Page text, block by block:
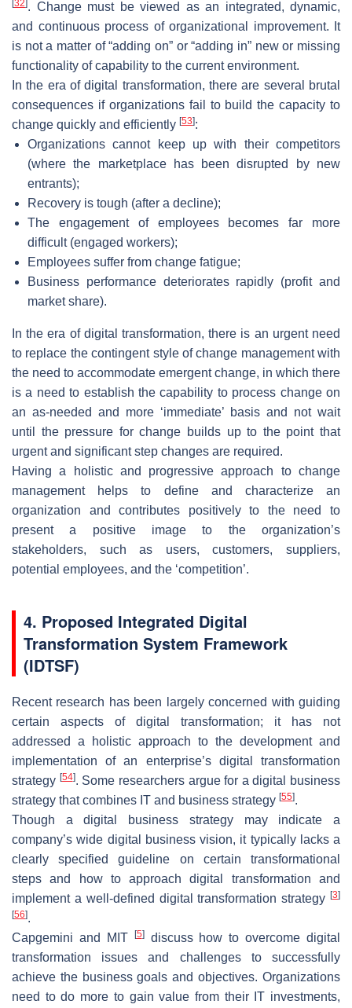
32 . Change must be viewed as an integrated, dynamic,
and continuous process of organizational improvement. It
is not a matter of “adding on” or “adding in” new or missing
functionality of capability to the current environment.
In the era of digital transformation, there are several brutal
consequences if organizations fail to build the capacity to
change quickly and efficiently [53]:
Organizations cannot keep up with their competitors
(where the marketplace has been disrupted by new
entrants);
Recovery is tough (after a decline);
The engagement of employees becomes far more
difficult (engaged workers);
Employees suffer from change fatigue;
Business performance deteriorates rapidly (profit and
market share).
In the era of digital transformation, there is an urgent need
to replace the contingent style of change management with
the need to accommodate emergent change, in which there
is a need to establish the capability to process change on
an as-needed and more ‘immediate’ basis and not wait
until the pressure for change builds up to the point that
urgent and significant step changes are required.
Having a holistic and progressive approach to change
management helps to define and characterize an
organization and contributes positively to the need to
present a positive image to the organization’s
stakeholders, such as users, customers, suppliers,
potential employees, and the ‘competition’.
4. Proposed Integrated Digital
Transformation System Framework
(IDTSF)
Recent research has been largely concerned with guiding
certain aspects of digital transformation; it has not
addressed a holistic approach to the development and
implementation of an enterprise’s digital transformation
strategy [54]. Some researchers argue for a digital business
strategy that combines IT and business strategy [55].
Though a digital business strategy may indicate a
company’s wide digital business vision, it typically lacks a
clearly specified guideline on certain transformational
steps and how to approach digital transformation and
implement a well-defined digital transformation strategy [3]
[56].
Capgemini and MIT [5]discuss how to overcome digital
transformation issues and challenges to successfully
achieve the business goals and objectives. Organizations
need to do more to gain value from their IT investments,